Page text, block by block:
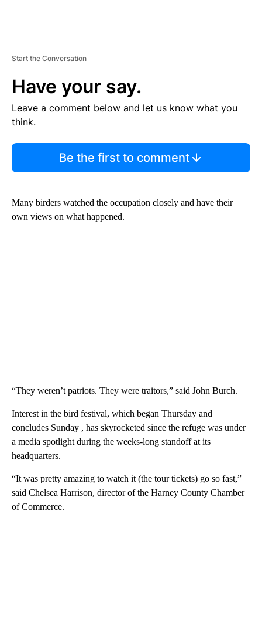
Start the Conversation
Have your say.
Leave a comment below and let us know what you
think.
Be the first to comment
Many birders watched the occupation closely and have their
own views on what happened.
“They weren’t patriots. They were traitors,” said John Burch.
Interest in the bird festival, which began Thursday and
concludes Sunday , has skyrocketed since the refuge was under
a media spotlight during the weeks-long standoff at its
headquarters.
“It was pretty amazing to watch it (the tour tickets) go so fast,”
said Chelsea Harrison, director of the Harney County Chamber
of Commerce.